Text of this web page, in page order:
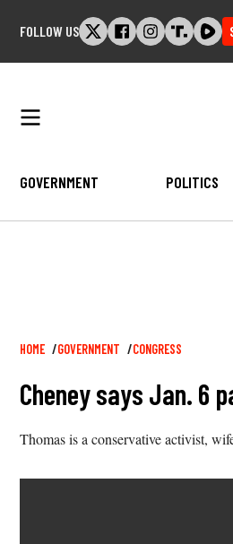
FOLLOW US
GOVERNMENT POLITICS
Breadcrumb
HOME GOVERNMENT CONGRESS
Cheney says Jan. 6
Thomas is a conservative activist,